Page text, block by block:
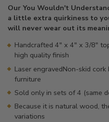
to
your
cart
Our You Wouldn't
a little extra quirkiness to
will never wear out its
Handcrafted 4" x 4" x 3/8"
high quality finish
Laser engravedNon-skid
furniture
Sold only in sets of 4 (same
Because it is natural wood,
variations